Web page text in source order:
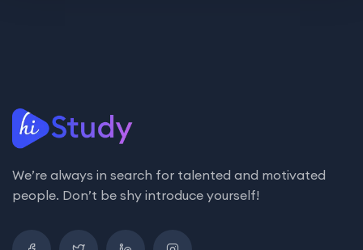
We’re always in search for talented and motivated
people. Don’t be shy introduce yourself!